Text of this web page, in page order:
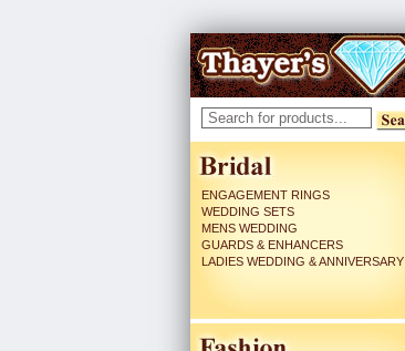
ENGAGEMENT RINGS
WEDDING SETS
MENS WEDDING
GUARDS & ENHANCERS
LADIES WEDDING & ANNIVERSARY